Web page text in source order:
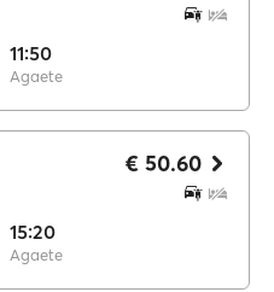
11:50
Agaete
15:20
Agaete
€ 50.60